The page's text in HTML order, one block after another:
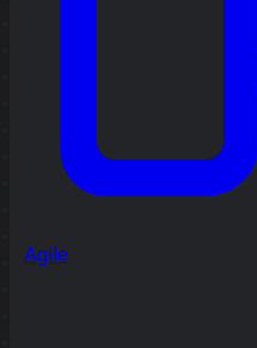
Agile